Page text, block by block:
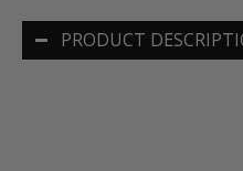
PRODUCT